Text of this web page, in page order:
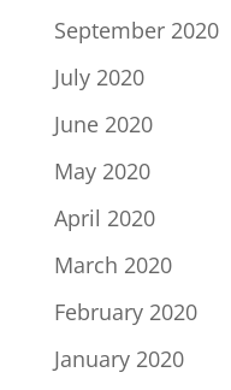
September 2020
July 2020
June 2020
May 2020
April 2020
March 2020
February 2020
January 2020